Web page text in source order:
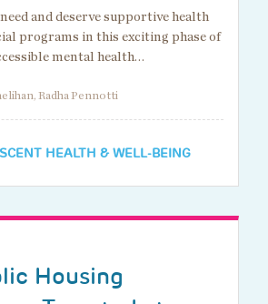
and deserve supportive health
programs in this exciting phase of
mental health…
Radha Pennotti
HEALTH & WELL-BEING
Housing